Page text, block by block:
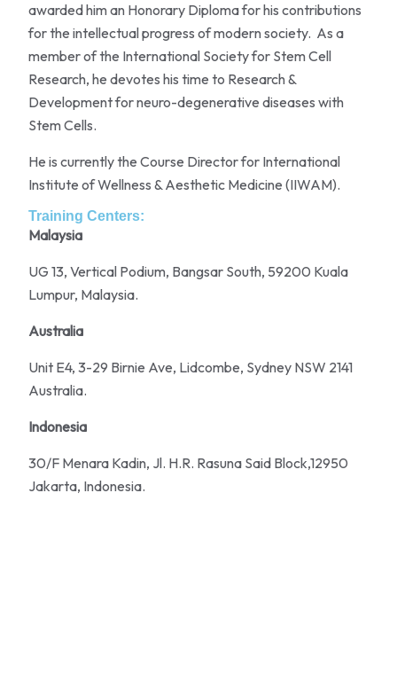
awarded him an Honorary Diploma for his contributions
for the intellectual progress of modern society. As a
member of the International Society for Stem Cell
Research, he devotes his time to Research &
Development for neuro-degenerative diseases with
Stem Cells.
He is currently the Course Director for International
Institute of Wellness & Aesthetic Medicine (IIWAM).
Training Centers:
Malaysia
UG 13, Vertical Podium, Bangsar South, 59200 Kuala
Lumpur, Malaysia.
Australia
Unit E4, 3-29 Birnie Ave, Lidcombe, Sydney NSW 2141
Australia.
Indonesia
30/F Menara Kadin, Jl. H.R. Rasuna Said Block,12950
Jakarta, Indonesia.